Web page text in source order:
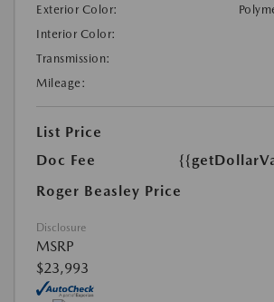
Exterior Color:
Interior Color:
Transmission:
Mileage:
List Price
Doc Fee
Roger Beasley Price
Disclosure
MSRP
$23,993